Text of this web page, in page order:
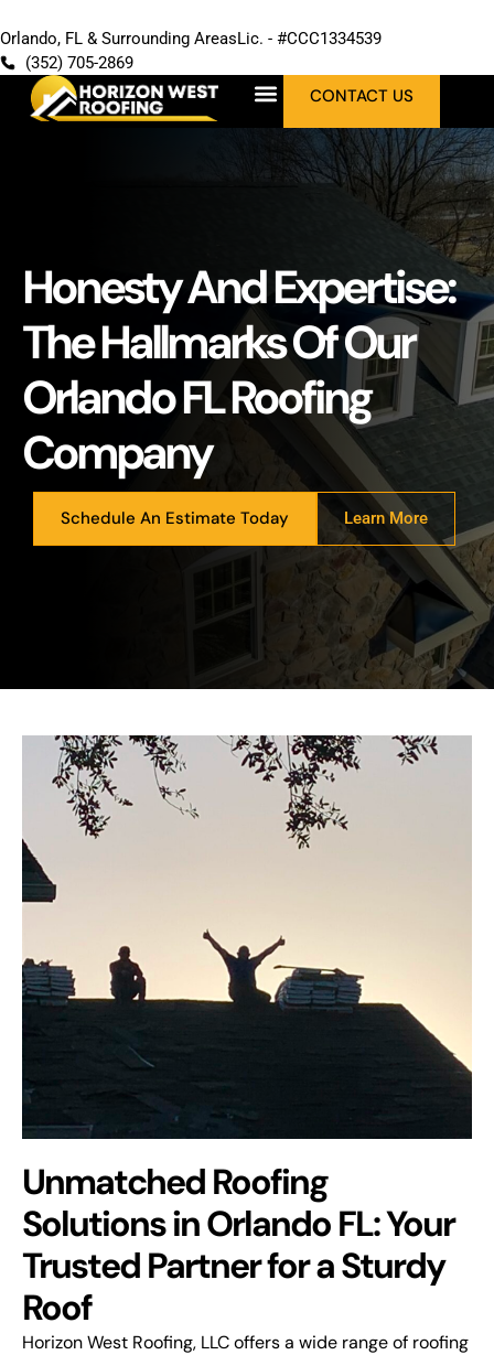
Orlando, FL & Surrounding AreasLic. - #CCC1334539
(352) 705-2869
CONTACT US
Honesty And Expertise:
The Hallmarks Of Our
Orlando FL Roofing
Company
Schedule An Estimate Today Learn More
Unmatched Roofing
Solutions in Orlando FL: Your
Trusted Partner for a Sturdy
Roof
Horizon West Roofing, LLC offers a wide range of roofing